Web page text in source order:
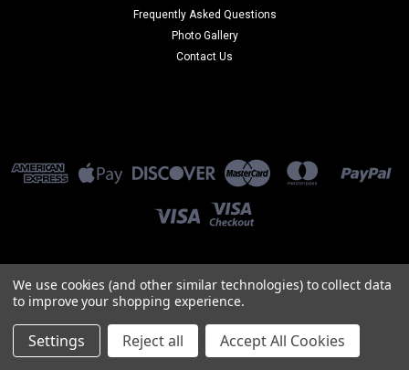
Frequently Asked Questions
Photo Gallery
Contact Us
©2026Knight Design LLC
We use cookies (and other similar technologies) to collect data
to improve your shopping experience.
Settings Reject all Accept All Cookies